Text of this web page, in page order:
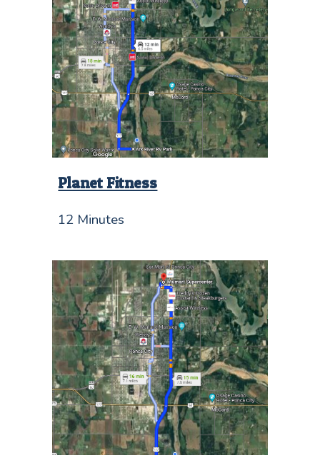
Planet Fitness
12 Minutes